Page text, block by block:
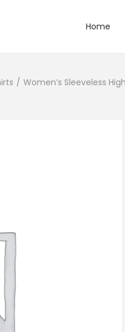
Home
/ Women’s Sleeveless